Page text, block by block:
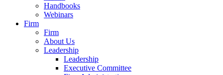
Handbooks
Webinars
Firm
Firm
About Us
Leadership
Leadership
Executive Committee